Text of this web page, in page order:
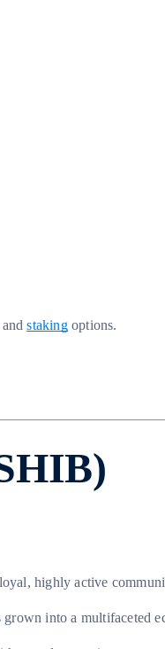
andstakingoptions.
highly active
into a multifaceted